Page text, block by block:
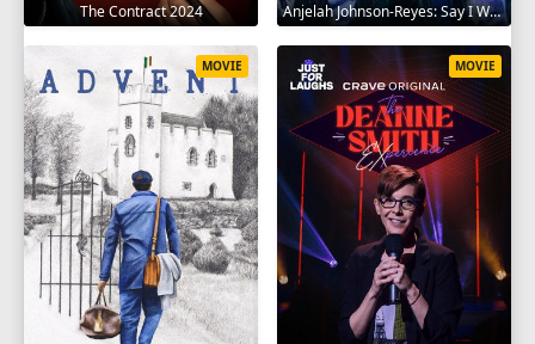
The Contract 2024 Anjelah Johnson-Reyes: Say I Won't 2023
MOVIE MOVIE